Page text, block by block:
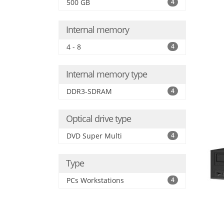
500 GB 4
Internal memory
4 - 8 4
Internal memory type
DDR3-SDRAM 4
Optical drive type
DVD Super Multi 4
Type
PCs Workstations 4